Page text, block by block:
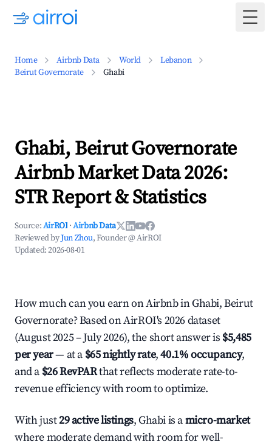
Home Airbnb Data World
Lebanon
Beirut Governorate
Ghabi
Ghabi, Beirut Governorate
Airbnb Market Data 2026:
STR Report & Statistics
Source:AirROI ·Airbnb Data
Reviewed byJun Zhou, Founder @ AirROI
Updated:2026-08-01
How much can you earn on Airbnb in Ghabi, Beirut
Governorate? Based on AirROI's 2026 dataset
(August 2025 – July 2026), the short answer is $5,485
per year— at a $65 nightly rate,40.1% occupancy,
and a $26 RevPARthat reflects moderate rate-to-
revenue efficiency with room to optimize.
With just29 active listings, Ghabi is amicro-market
where moderate demand with room for well-